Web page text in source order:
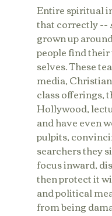
Entire spiritual
that correctly --
grown up
people find
selves. These
media,
class offerings,
Hollywood,
and have even
pulpits,
searchers they
focus inward,
then protect it
and political
from being